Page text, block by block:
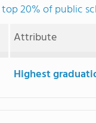
top 20% of public
Attribute
Highest